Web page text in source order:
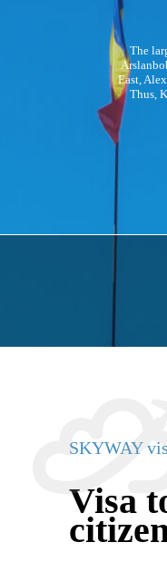
The
East,
Thus,
SKYWAY
Visa